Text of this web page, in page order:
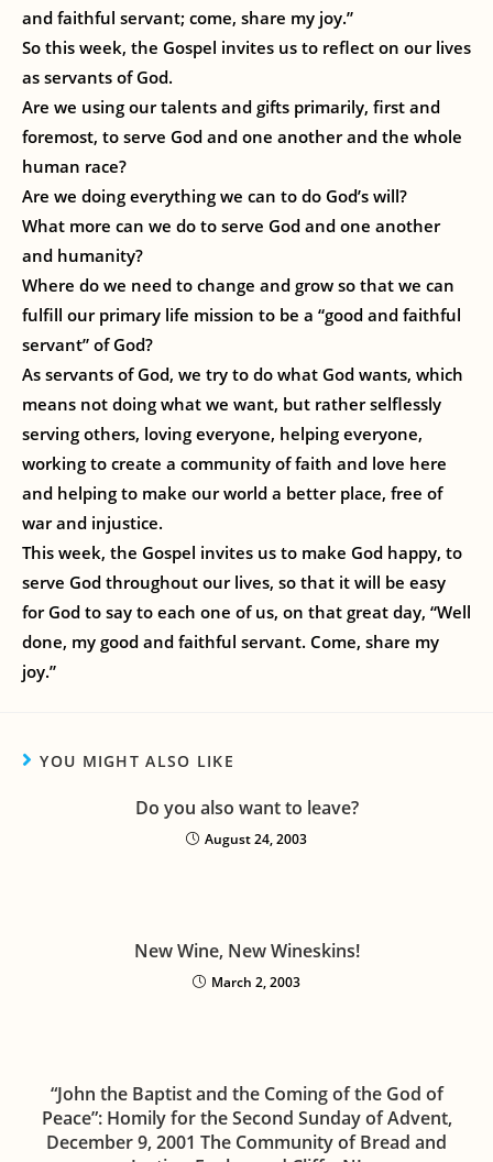
and faithful servant; come, share my joy.”
So this week, the Gospel invites us to reflect on our lives
as servants of God.
Are we using our talents and gifts primarily, first and
foremost, to serve God and one another and the whole
human race?
Are we doing everything we can to do God’s will?
What more can we do to serve God and one another
and humanity?
Where do we need to change and grow so that we can
fulfill our primary life mission to be a “good and faithful
servant” of God?
As servants of God, we try to do what God wants, which
means not doing what we want, but rather selflessly
serving others, loving everyone, helping everyone,
working to create a community of faith and love here
and helping to make our world a better place, free of
war and injustice.
This week, the Gospel invites us to make God happy, to
serve God throughout our lives, so that it will be easy
for God to say to each one of us, on that great day, “Well
done, my good and faithful servant. Come, share my
joy.”
YOU MIGHT ALSO LIKE
Do you also want to leave?
August 24, 2003
New Wine, New Wineskins!
March 2, 2003
“John the Baptist and the Coming of the God of
Peace”: Homily for the Second Sunday of Advent,
December 9, 2001 The Community of Bread and